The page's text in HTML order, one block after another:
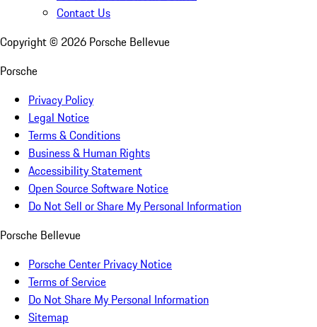
Contact Us
Copyright © 2026 Porsche Bellevue
Porsche
Privacy Policy
Legal Notice
Terms & Conditions
Business & Human Rights
Accessibility Statement
Open Source Software Notice
Do Not Sell or Share My Personal Information
Porsche Bellevue
Porsche Center Privacy Notice
Terms of Service
Do Not Share My Personal Information
Sitemap